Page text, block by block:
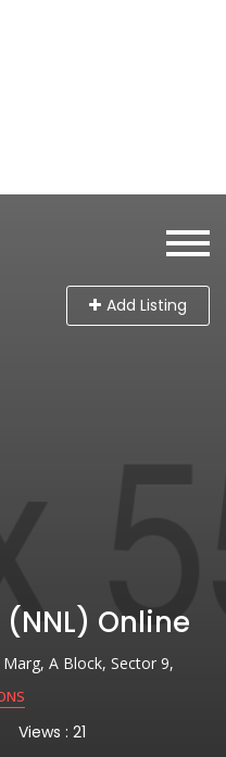
Add Listing
Online
A Block, Sector 9,
Views : 21